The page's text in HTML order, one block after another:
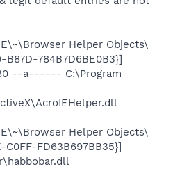
Helper Objects\
784B7D6BE0B3}]
--a------ C:\Program
Helper Objects\
C0FF-FD63B697BB35}]